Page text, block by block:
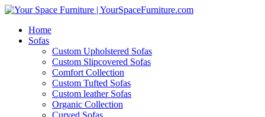
Home
Sofas
Custom Upholstered Sofas
Custom Slipcovered Sofas
Comfort Collection
Custom Tufted Sofas
Custom leather Sofas
Organic Collection
Curved Sofas